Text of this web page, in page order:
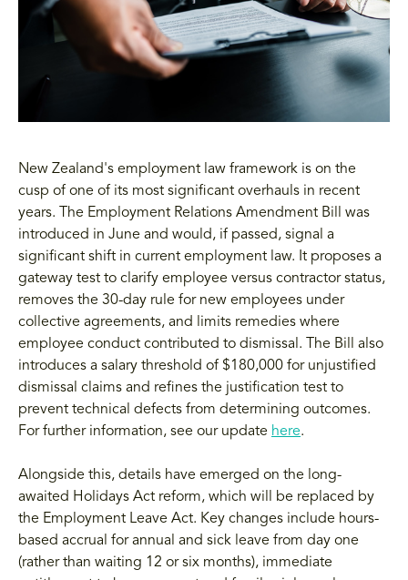
New Zealand's employment law framework is on the
cusp of one of its most significant overhauls in recent
years. The Employment Relations Amendment Bill was
introduced in June and would, if passed, signal a
significant shift in current employment law. It proposes a
gateway test to clarify employee versus contractor status,
removes the 30-day rule for new employees under
collective agreements, and limits remedies where
employee conduct contributed to dismissal. The Bill also
introduces a salary threshold of $180,000 for unjustified
dismissal claims and refines the justification test to
prevent technical defects from determining outcomes.
For further information, see our update here.
Alongside this, details have emerged on the long-
awaited Holidays Act reform, which will be replaced by
the Employment Leave Act. Key changes include hours-
based accrual for annual and sick leave from day one
(rather than waiting 12 or six months), immediate